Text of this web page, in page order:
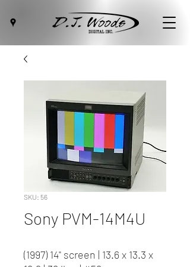
SKU: 56
Sony PVM-14M4U
(1997) 14" screen | 13.6 x 13.3 x